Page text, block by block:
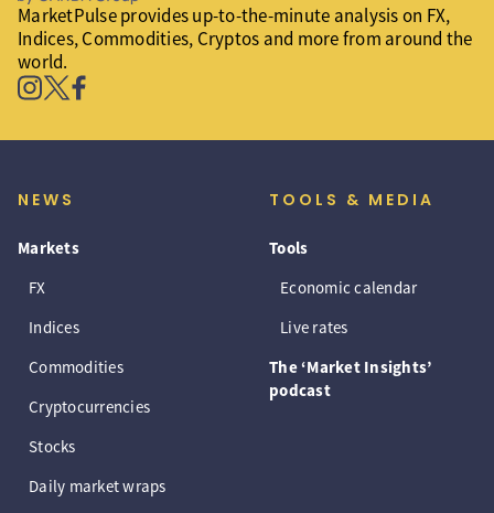
MarketPulse provides up-to-the-minute analysis on FX,
Indices, Commodities, Cryptos and more from around the
world.
NEWS
Markets
FX
Indices
Commodities
Cryptocurrencies
Stocks
Daily market wraps
TOOLS & MEDIA
Tools
Economic calendar
Live rates
The ‘Market Insights’
podcast